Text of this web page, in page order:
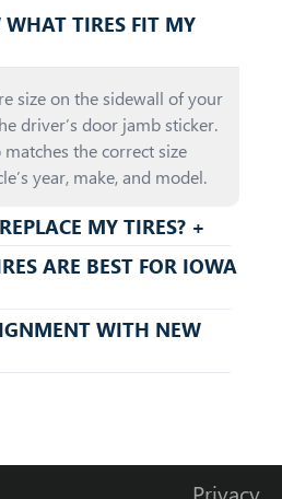
TIRES FIT MY
size on the sidewall of your
driver’s door jamb sticker.
the correct size
year, make, and model.
MY TIRES? +
ARE BEST FOR IOWA
WITH NEW
Privacy